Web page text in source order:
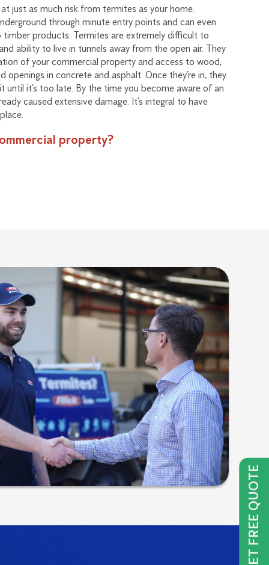
just as much risk from termites as your home.
through minute entry points and can even
products. Termites are extremely difficult to
ability to live in tunnels away from the open air. They
of your commercial property and access to wood,
openings in concrete and asphalt. Once they’re in, they
until it’s too late. By the time you become aware of an
caused extensive damage. It’s integral to have
property?
GET FREE QUOTE